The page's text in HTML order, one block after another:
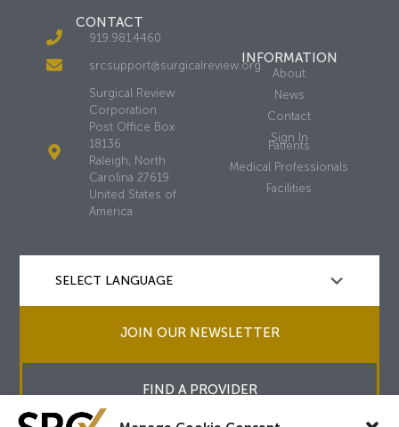
CONTACT
919.981.4460
srcsupport@surgicalreview.org
Surgical Review
Corporation
Post Office Box
18136
Raleigh, North
Carolina 27619
United States of
America
INFORMATION
About
News
Contact
Sign In
Patients
Medical Professionals
Facilities
JOIN OUR NEWSLETTER
FIND A PROVIDER